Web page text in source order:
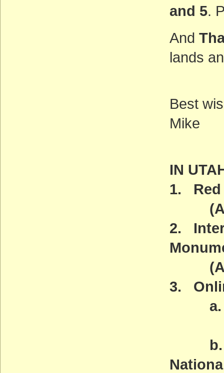
and 5.
And
lands
Best
Mike
IN
1. Red
2.
3.
a.
b.